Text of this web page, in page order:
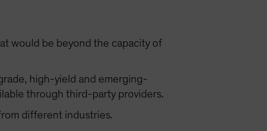
would be beyond the capacity of
high-yield and emerging-
through third-party providers.
different industries.